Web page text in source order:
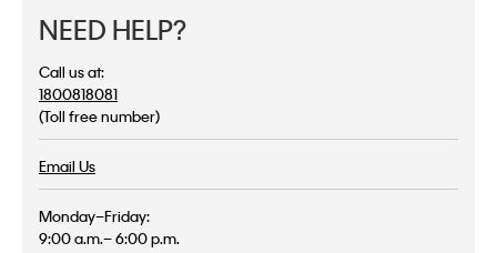
NEED HELP?
Call us at:
1800818081
(Toll free number)
Email Us
Monday–Friday:
9:00 a.m.– 6:00 p.m.